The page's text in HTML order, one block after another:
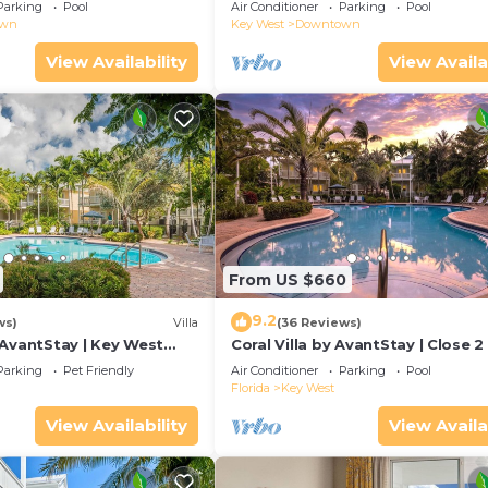
Pool
View Availability
Air Conditioner Parking
Pool
Key West
Downtown
View
Villa
| Key West
Community & Shared
Pet Friendly
View Availability
From US $660
9.2(36 Reviews)
Coral Villa by AvantStay | Close 2
Key West | Shared Pool & Patio!
Air Conditioner Parking
Pool
Florida
Key West
View